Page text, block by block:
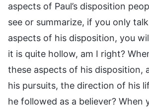
aspects of Paul’s disposition
see or summarize, if you only
aspects of his disposition, you
it is quite hollow, am I right?
these aspects of his disposition,
his pursuits, the direction of his
he followed as a believer? When